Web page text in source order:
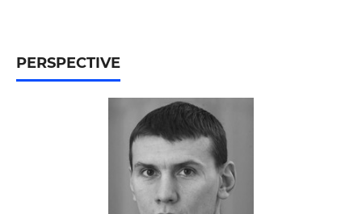
PERSPECTIVE